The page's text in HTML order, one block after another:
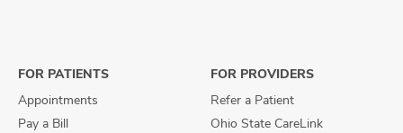
FOR PATIENTS
Appointments
Pay a Bill
FOR PROVIDERS
Refer a Patient
Ohio State CareLink